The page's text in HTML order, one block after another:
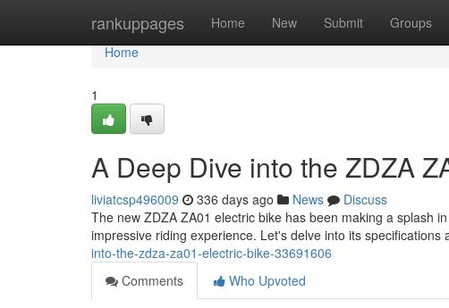
rankuppages Home New Submit Groups
Home
Home
1
A Deep Dive into the ZDZA
liviatcsp496009 336 days ago News
Discuss
The new ZDZA ZA01 electric bike has been making a splash
impressive riding experience. Let's delve into its specifications
into-the-zdza-za01-electric-bike-33691606
Comments
Who Upvoted